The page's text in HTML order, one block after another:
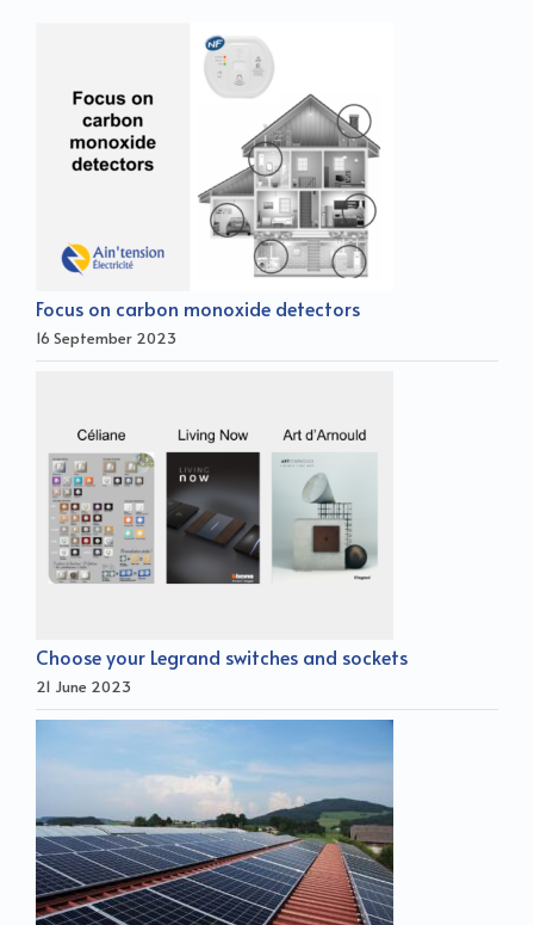
Focus on carbon monoxide detectors
16 September 2023
Choose your Legrand switches and sockets
21 June 2023